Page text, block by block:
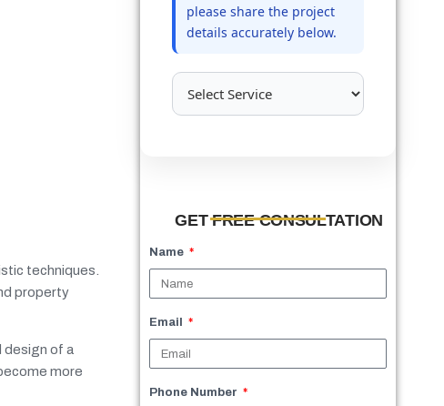
techniques.
property
design of a
more
please share the project
details accurately below.
GET FREE CONSULTATION
Name
Email
Phone Number